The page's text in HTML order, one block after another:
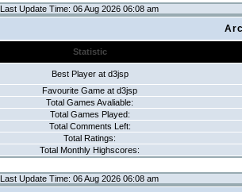
Last Update Time: 06 Aug 2026 06:08 am
Statistic
Best Player at d3jsp
Favourite Game at d3jsp
Total Games Avaliable:
Total Games Played:
Total Comments Left:
Total Ratings:
Total Monthly Highscores:
Last Update Time: 06 Aug 2026 06:08 am